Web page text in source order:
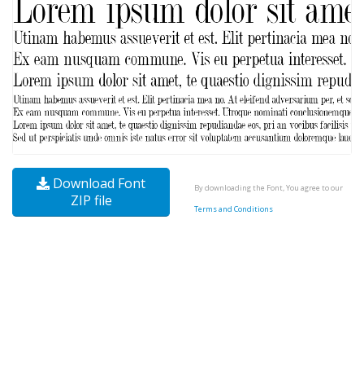
Download Font
ZIP file
By downloading the Font, You agree to our
Terms and Conditions